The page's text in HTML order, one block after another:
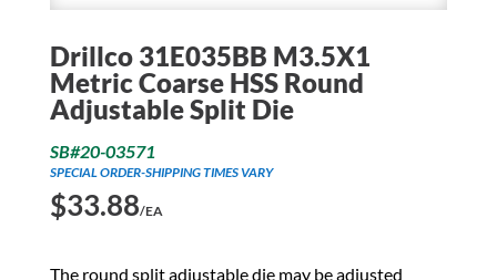
Drillco 31E035BB M3.5X1
Metric Coarse HSS Round
Adjustable Split Die
SB#20-03571
SPECIAL ORDER-SHIPPING TIMES VARY
$33.88/EA
The round split adjustable die may be adjusted